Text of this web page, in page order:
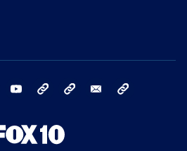
instagram youtube bluesky email